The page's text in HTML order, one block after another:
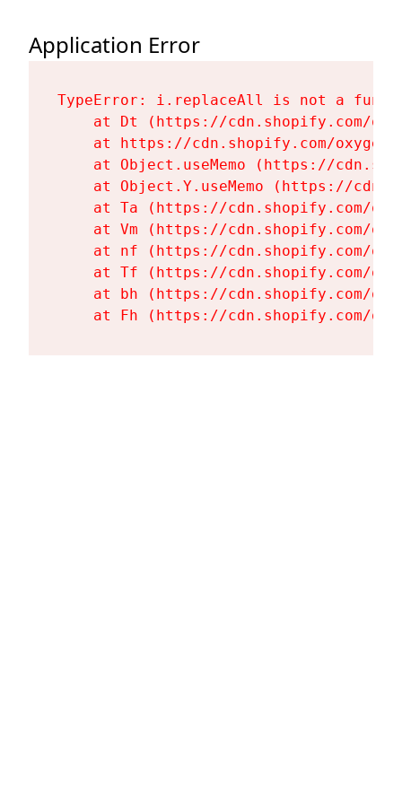
Application Error
TypeError: i.replaceAll is not a
at Dt (https://cdn.shopify.com/
at https://cdn.shopify.com/
at Object.useMemo (https://
at Object.Y.useMemo (https://
at Ta (https://cdn.shopify.com/
at Vm (https://cdn.shopify.com/
at nf (https://cdn.shopify.com/
at Tf (https://cdn.shopify.com/
at bh (https://cdn.shopify.com/
at Fh (https://cdn.shopify.com/